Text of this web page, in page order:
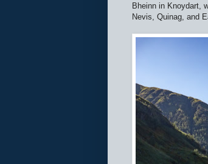
Bheinn in Knoydart,
Nevis, Quinag, and